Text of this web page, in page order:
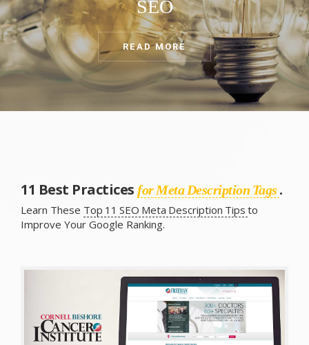
SEO
READ MORE
11 Best Practices for Meta Description Tags .
Learn These Top 11 SEO Meta Description Tips to
Improve Your Google Ranking.